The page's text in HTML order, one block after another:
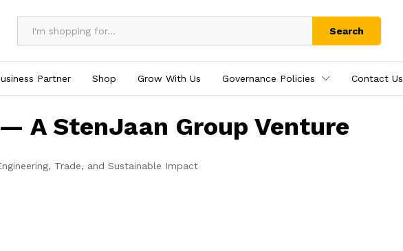
Search
Partner Shop Grow With Us Governance Policies Contact Us
A StenJaan Group Venture
Trade, and Sustainable Impact